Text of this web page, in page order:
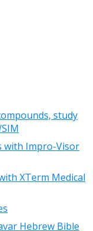
study
with Impro-Visor
XTerm Medical
Hebrew Bible